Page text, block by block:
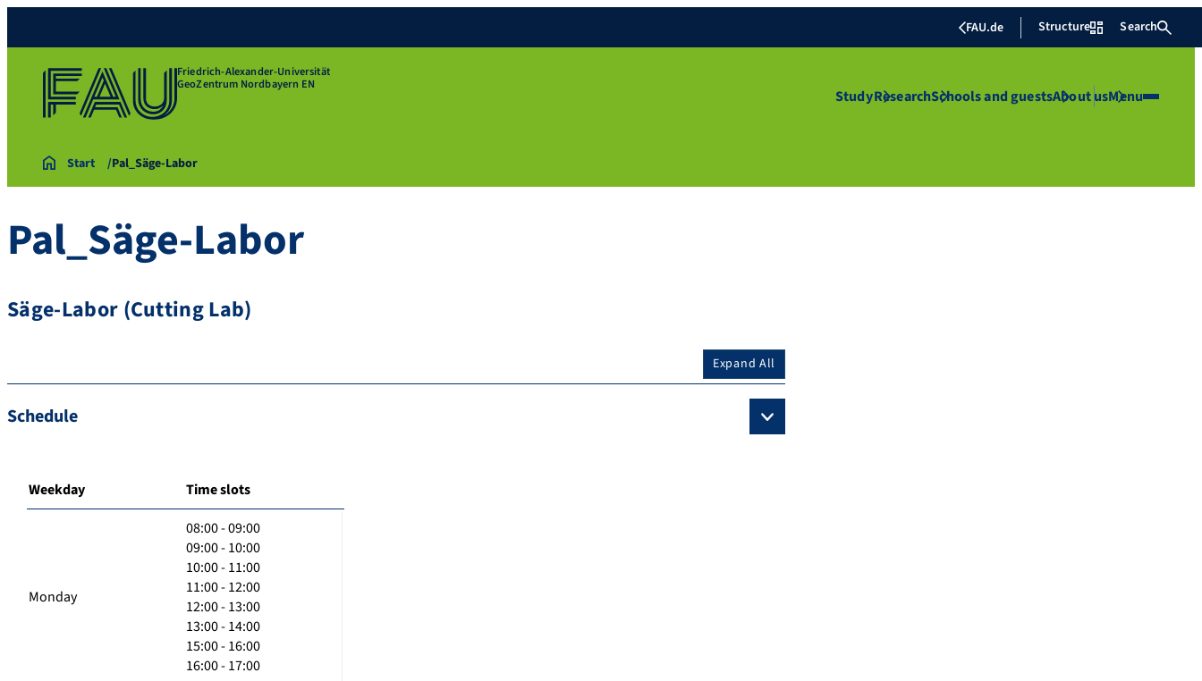
FAU.de Structure Search
Friedrich-Alexander-Universität
GeoZentrum Nordbayern EN
StudyResearchSchools and guestsAbout usMenu
Start Pal_Säge-Labor
Pal_Säge-Labor
Säge-Labor (Cutting Lab)
Expand All
Schedule
Weekday Time slots
Monday
08:00 - 09:00
09:00 - 10:00
10:00 - 11:00
11:00 - 12:00
12:00 - 13:00
13:00 - 14:00
15:00 - 16:00
16:00 - 17:00